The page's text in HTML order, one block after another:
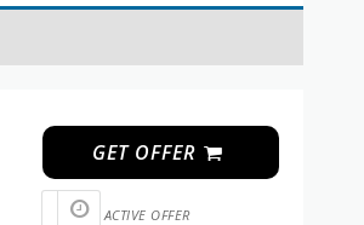
GET OFFER
ACTIVE OFFER